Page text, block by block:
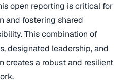
open reporting is critical for
and fostering shared
This combination of
designated leadership, and
creates a robust and resilient